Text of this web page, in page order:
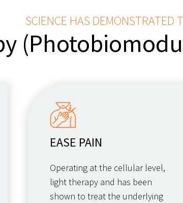
SCIENCE HAS DEMONSTRATED
EASE PAIN
Operating at the cellular level,
light therapy and has been
shown to treat the underlying